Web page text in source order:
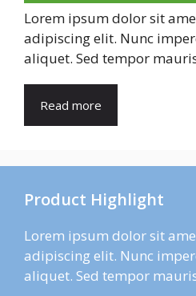
Lorem ipsum dolor sit
adipiscing elit. Nunc
aliquet. Sed tempor
Read more
Product Highlight
Lorem ipsum dolor sit
adipiscing elit. Nunc
aliquet. Sed tempor